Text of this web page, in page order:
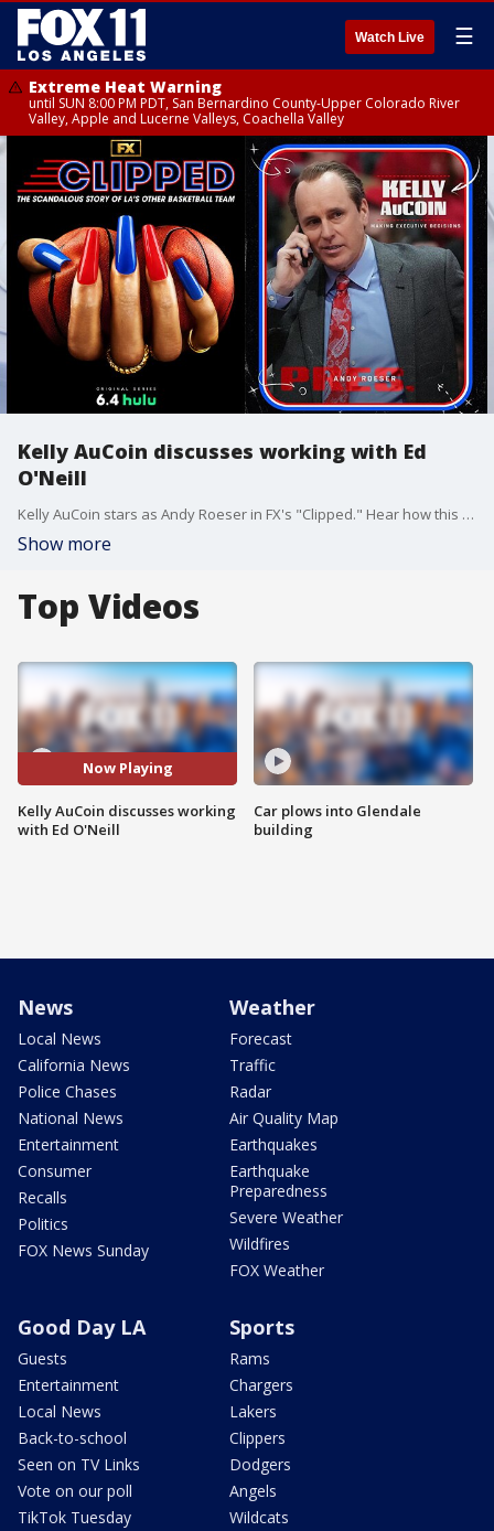
Watch Live ☰
Extreme Heat Warning
until SUN 8:00 PM PDT, San Bernardino County-Upper Colorado River
Valley, Apple and Lucerne Valleys, Coachella Valley
Kelly AuCoin discusses working with Ed
O'Neill
Kelly AuCoin stars as Andy Roeser in FX's "Clipped." Hear how this role has been a dream come true and what he learned from working with Ed O'Neill.
Show more
Top Videos
Now Playing
Kelly AuCoin discusses working
with Ed O'Neill
Car plows into Glendale
building
News
Local News
California News
Police Chases
National News
Entertainment
Consumer
Recalls
Politics
FOX News Sunday
Weather
Forecast
Traffic
Radar
Air Quality Map
Earthquakes
Earthquake
Preparedness
Severe Weather
Wildfires
FOX Weather
Good Day LA
Guests
Entertainment
Local News
Back-to-school
Seen on TV Links
Vote on our poll
TikTok Tuesday
Sports
Rams
Chargers
Lakers
Clippers
Dodgers
Angels
Wildcats